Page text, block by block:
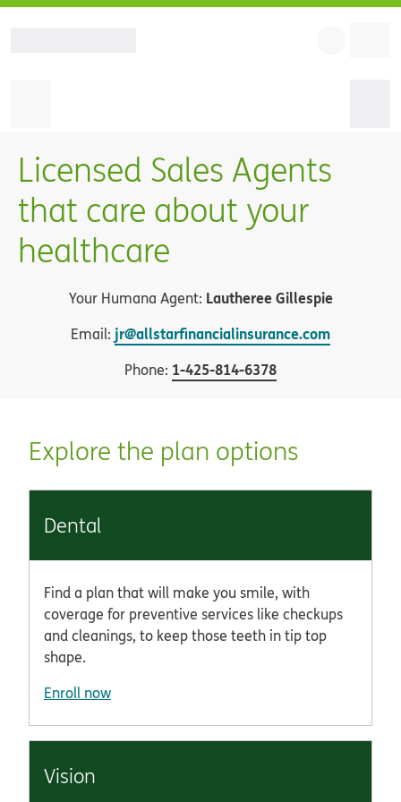
Licensed Sales Agents
that care about your
healthcare
Your Humana Agent: Lautheree Gillespie
Email: jr@allstarfinancialinsurance.com
Phone: 1-425-814-6378
Explore the plan options
Dental
Find a plan that will make you smile, with
coverage for preventive services like checkups
and cleanings, to keep those teeth in tip top
shape.
Enroll now
Vision